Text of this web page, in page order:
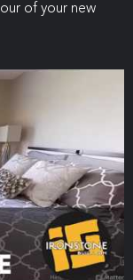
of your new